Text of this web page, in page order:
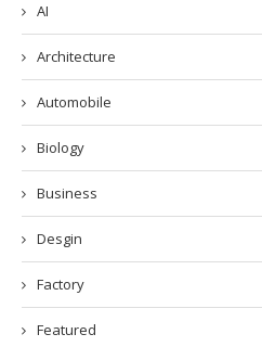
AI
Architecture
Automobile
Biology
Business
Desgin
Factory
Featured